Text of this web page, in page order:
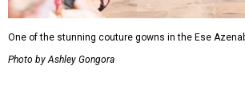
One of the stunning couture gowns in the Ese
Photo by Ashley Gongora